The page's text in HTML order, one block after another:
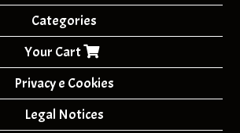
Categories
Your Cart
Privacy e Cookies
Legal Notices